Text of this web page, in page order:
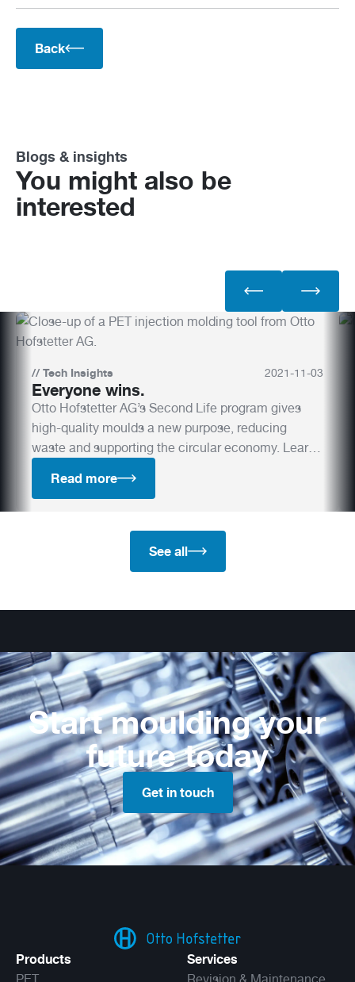
Back
Blogs & insights
You might also be
interested
//Tech Insights 2021-11-03
Everyone wins.
Otto Hofstetter AG’s Second Life program gives
high-quality moulds a new purpose, reducing
waste and supporting the circular economy. Learn
environmental footprint while maintaining top-tier
Read more
See all
Start moulding your
future today
Get in touch
Products
PET
Services
Revision & Maintenance